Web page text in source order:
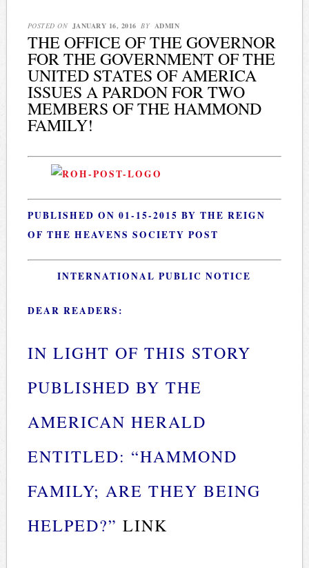
POSTED ON JANUARY 16, 2016 BY ADMIN
THE OFFICE OF THE GOVERNOR
FOR THE GOVERNMENT OF THE
UNITED STATES OF AMERICA
ISSUES A PARDON FOR TWO
MEMBERS OF THE HAMMOND
FAMILY!
PUBLISHED ON 01-15-2015 BY THE REIGN
OF THE HEAVENS SOCIETY POST
INTERNATIONAL PUBLIC NOTICE
DEAR READERS:
IN LIGHT OF THIS STORY
PUBLISHED BY THE
AMERICAN HERALD
ENTITLED: “HAMMOND
FAMILY; ARE THEY BEING
HELPED?” LINK